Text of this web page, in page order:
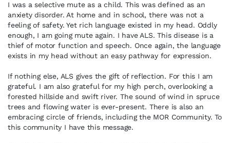
I was a selective mute as a child. This was defined as an
anxiety disorder. At home and in school, there was not a
feeling of safety. Yet rich language existed in my head. Oddly
enough, I am going mute again. I have ALS. This disease is a
thief of motor function and speech. Once again, the language
exists in my head without an easy pathway for expression.
If nothing else, ALS gives the gift of reflection. For this I am
grateful. I am also grateful for my high perch, overlooking a
forested hillside and swift river. The sound of wind in spruce
trees and flowing water is ever-present. There is also an
embracing circle of friends, including the MOR Community. To
this community I have this message.